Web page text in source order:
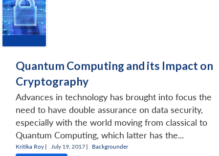
Quantum Computing and its Impact on
Cryptography
Advances in technology has brought into focus the
need to have double assurance on data security,
especially with the world moving from classical to
Quantum Computing, which latter has the...
Kritika Roy | July 19, 2017 | Backgrounder